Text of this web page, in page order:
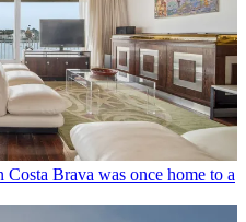
Brava was once home to a